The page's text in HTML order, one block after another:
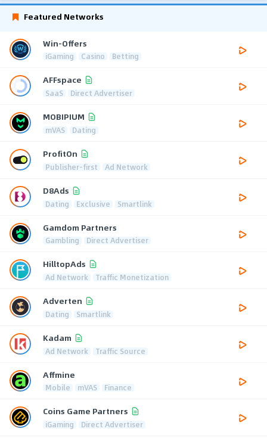
Featured Networks
Win-Offers
iGaming Casino Betting
AFFspace
SaaS Direct Advertiser
MOBIPIUM
mVAS Dating
ProfitOn
Publisher-first Ad Network
D8Ads
Dating Exclusive Smartlink
Gamdom Partners
Gambling Direct Advertiser
HilltopAds
Ad Network Traffic Monetization
Adverten
Dating Smartlink
Kadam
Ad Network Traffic Source
Affmine
Mobile mVAS Finance
Coins Game Partners
iGaming Direct Advertiser